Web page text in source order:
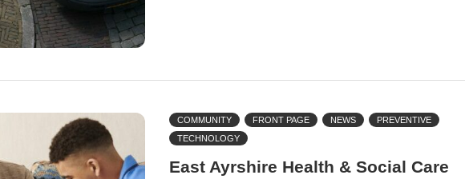
COMMUNITY FRONT PAGE NEWS
PREVENTIVE
TECHNOLOGY
East Ayrshire Health & Social Care